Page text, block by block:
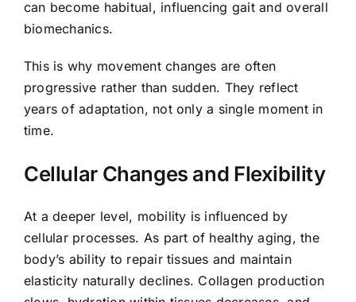
can become habitual, influencing gait and overall
biomechanics.
This is why movement changes are often
progressive rather than sudden. They reflect
years of adaptation, not only a single moment in
time.
Cellular Changes and Flexibility
At a deeper level, mobility is influenced by
cellular processes. As part of healthy aging, the
body’s ability to repair tissues and maintain
elasticity naturally declines. Collagen production